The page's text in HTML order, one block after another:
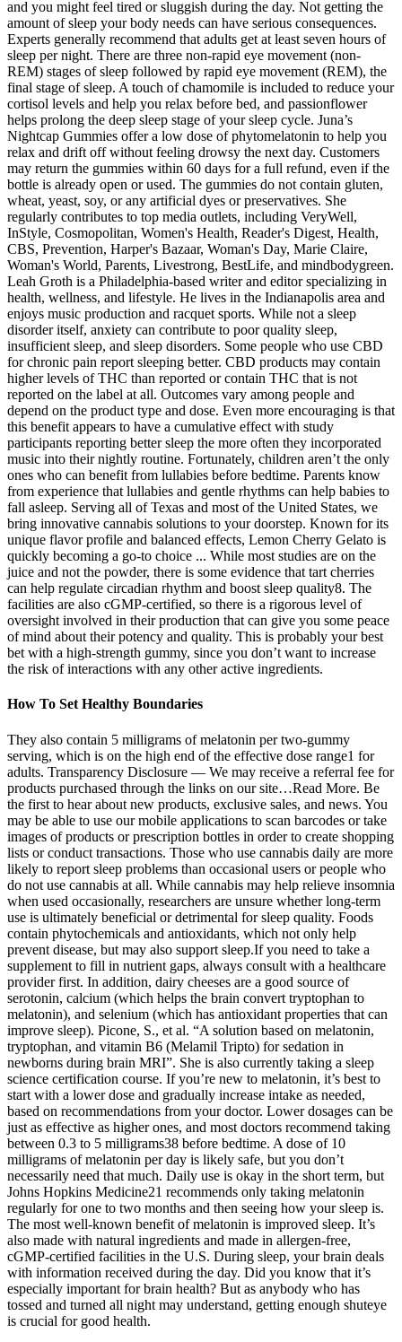
and you might feel tired or sluggish during the day. Not getting the
amount of sleep your body needs can have serious consequences.
Experts generally recommend that adults get at least seven hours of
sleep per night. There are three non-rapid eye movement (non-
REM) stages of sleep followed by rapid eye movement (REM), the
final stage of sleep. A touch of chamomile is included to reduce your
cortisol levels and help you relax before bed, and passionflower
helps prolong the deep sleep stage of your sleep cycle. Juna’s
Nightcap Gummies offer a low dose of phytomelatonin to help you
relax and drift off without feeling drowsy the next day. Customers
may return the gummies within 60 days for a full refund, even if the
bottle is already open or used. The gummies do not contain gluten,
wheat, yeast, soy, or any artificial dyes or preservatives. She
regularly contributes to top media outlets, including VeryWell,
InStyle, Cosmopolitan, Women's Health, Reader's Digest, Health,
CBS, Prevention, Harper's Bazaar, Woman's Day, Marie Claire,
Woman's World, Parents, Livestrong, BestLife, and mindbodygreen.
Leah Groth is a Philadelphia-based writer and editor specializing in
health, wellness, and lifestyle. He lives in the Indianapolis area and
enjoys music production and racquet sports. While not a sleep
disorder itself, anxiety can contribute to poor quality sleep,
insufficient sleep, and sleep disorders. Some people who use CBD
for chronic pain report sleeping better. CBD products may contain
higher levels of THC than reported or contain THC that is not
reported on the label at all. Outcomes vary among people and
depend on the product type and dose. Even more encouraging is that
this benefit appears to have a cumulative effect with study
participants reporting better sleep the more often they incorporated
music into their nightly routine. Fortunately, children aren’t the only
ones who can benefit from lullabies before bedtime. Parents know
from experience that lullabies and gentle rhythms can help babies to
fall asleep. Serving all of Texas and most of the United States, we
bring innovative cannabis solutions to your doorstep. Known for its
unique flavor profile and balanced effects, Lemon Cherry Gelato is
quickly becoming a go-to choice ... While most studies are on the
juice and not the powder, there is some evidence that tart cherries
can help regulate circadian rhythm and boost sleep quality8. The
facilities are also cGMP-certified, so there is a rigorous level of
oversight involved in their production that can give you some peace
of mind about their potency and quality. This is probably your best
bet with a high-strength gummy, since you don’t want to increase
the risk of interactions with any other active ingredients.
How To Set Healthy Boundaries
They also contain 5 milligrams of melatonin per two-gummy
serving, which is on the high end of the effective dose range1 for
adults. Transparency Disclosure — We may receive a referral fee for
products purchased through the links on our site…Read More. Be
the first to hear about new products, exclusive sales, and news. You
may be able to use our mobile applications to scan barcodes or take
images of products or prescription bottles in order to create shopping
lists or conduct transactions. Those who use cannabis daily are more
likely to report sleep problems than occasional users or people who
do not use cannabis at all. While cannabis may help relieve insomnia
when used occasionally, researchers are unsure whether long-term
use is ultimately beneficial or detrimental for sleep quality. Foods
contain phytochemicals and antioxidants, which not only help
prevent disease, but may also support sleep.If you need to take a
supplement to fill in nutrient gaps, always consult with a healthcare
provider first. In addition, dairy cheeses are a good source of
serotonin, calcium (which helps the brain convert tryptophan to
melatonin), and selenium (which has antioxidant properties that can
improve sleep). Picone, S., et al. “A solution based on melatonin,
tryptophan, and vitamin B6 (Melamil Tripto) for sedation in
newborns during brain MRI”. She is also currently taking a sleep
science certification course. If you’re new to melatonin, it’s best to
start with a lower dose and gradually increase intake as needed,
based on recommendations from your doctor. Lower dosages can be
just as effective as higher ones, and most doctors recommend taking
between 0.3 to 5 milligrams38 before bedtime. A dose of 10
milligrams of melatonin per day is likely safe, but you don’t
necessarily need that much. Daily use is okay in the short term, but
Johns Hopkins Medicine21 recommends only taking melatonin
regularly for one to two months and then seeing how your sleep is.
The most well-known benefit of melatonin is improved sleep. It’s
also made with natural ingredients and made in allergen-free,
cGMP-certified facilities in the U.S. During sleep, your brain deals
with information received during the day. Did you know that it’s
especially important for brain health? But as anybody who has
tossed and turned all night may understand, getting enough shuteye
is crucial for good health.